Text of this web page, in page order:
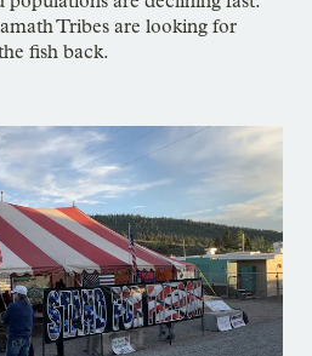
Tribes are looking for
fish back.